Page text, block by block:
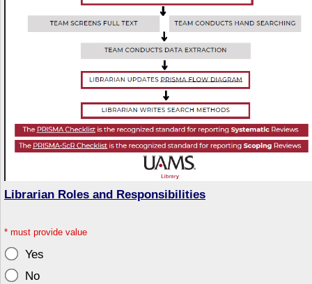
Librarian Roles and Responsibilities
* must provide value
Yes
No